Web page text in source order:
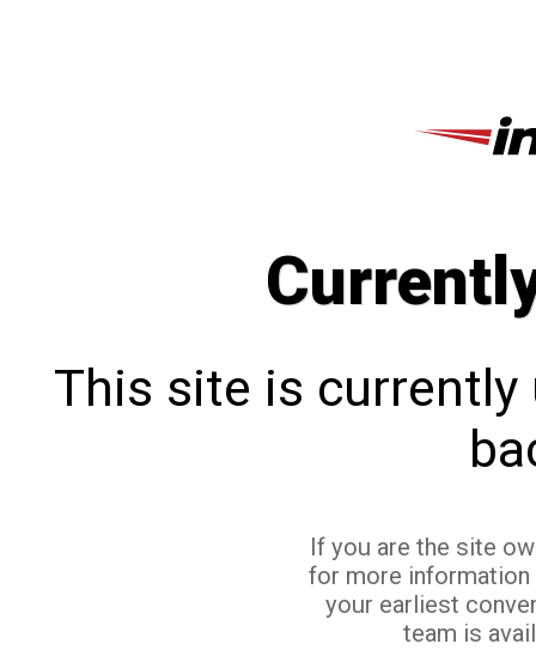
This site is currently
If you are the site
for more
your earliest
team is